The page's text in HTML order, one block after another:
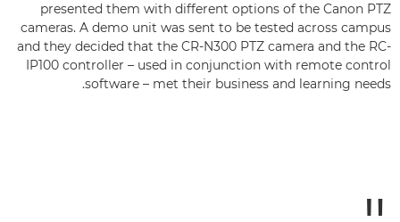
presented them with different options of the Canon PTZ
cameras. A demo unit was sent to be tested across campus
and they decided that the CR-N300 PTZ camera and the RC-
IP100 controller – used in conjunction with remote control
software – met their business and learning needs.